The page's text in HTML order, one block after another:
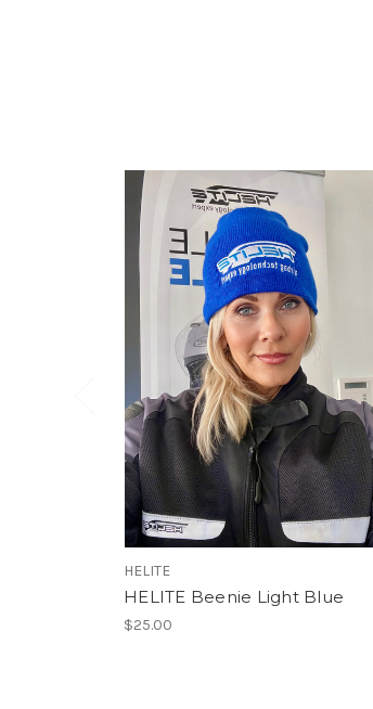
HELITE
HELITE Beenie Light Blue
$25.00